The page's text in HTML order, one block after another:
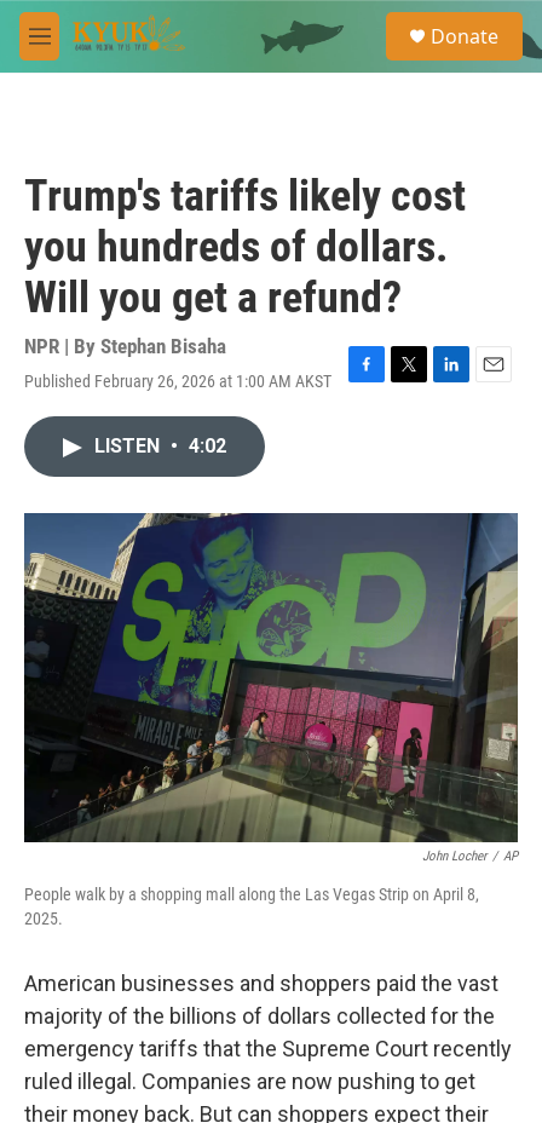
Skip to main content
M
e
e
a
Donate
Trump's tariffs likely cost
you hundreds of dollars.
Will you get a refund?
NPR | By Stephan Bisaha
Published February 26, 2026 at 1:00 AM AKST
F
o
T
r
L
I
E
LISTEN • 4:02
John Locher / AP
People walk by a shopping mall along the Las Vegas Strip on April 8,
2025.
American businesses and shoppers paid the vast
majority of the billions of dollars collected for the
emergency tariffs that the Supreme Court recently
ruled illegal. Companies are now pushing to get
their money back. But can shoppers expect their